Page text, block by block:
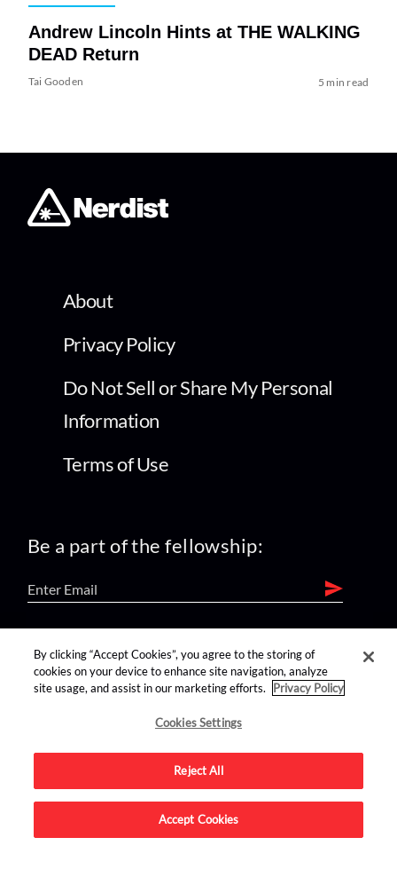
Andrew Lincoln Hints at THE WALKING
DEAD Return
Tai Gooden 5 min read
About
Privacy Policy
Do Not Sell or Share My Personal
Information
Terms of Use
Be a part of the fellowship:
find us on:
Advertise on this site.
By clicking “Accept Cookies”, you agree to the storing of
cookies on your device to enhance site navigation, analyze
site usage, and assist in our marketing efforts.
Privacy Policy
Cookies Settings
Reject All
Accept Cookies